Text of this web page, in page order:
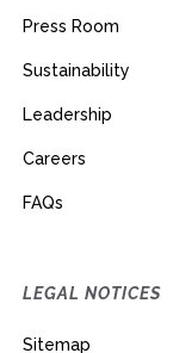
Press Room
Sustainability
Leadership
Careers
FAQs
LEGAL NOTICES
Sitemap